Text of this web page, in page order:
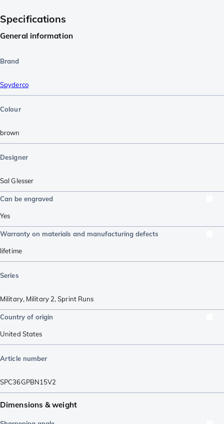
Specifications
General information
Brand
Spyderco
Colour
brown
Designer
Sal Glesser
Can be engraved
Yes
Warranty on materials and manufacturing defects
lifetime
Series
Military, Military 2,Sprint Runs
Country of origin
United States
Article number
SPC36GPBN15V2
Dimensions & weight